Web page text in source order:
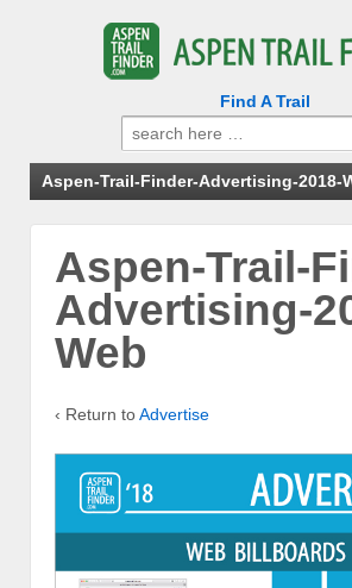
Find A Trail
Search
for:
Aspen-Trail-Finder-Advertising-2018-
Aspen-Trail-
Advertising-
Web
‹ Return toAdvertise